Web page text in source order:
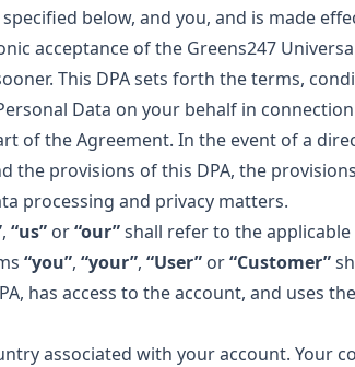
below, and you, and is made
acceptance of the Greens247
This DPA sets forth the terms,
Data on your behalf in
of the Agreement. In the event of a
the provisions of this DPA, the
processing and privacy matters.
, “us” or“our”shall refer to the
“you”, “your”, “User” or“Customer”
has access to the account, and uses
associated with your account. Your